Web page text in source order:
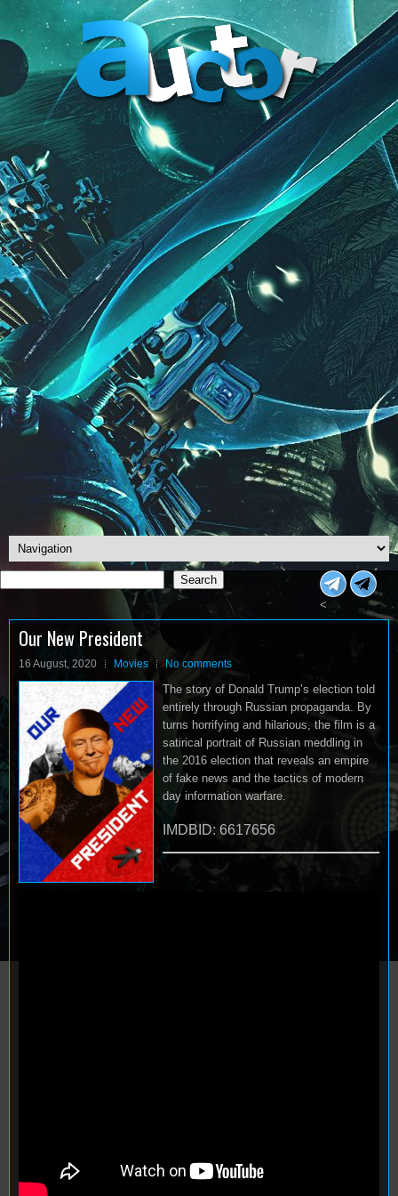
Search
Search
<
Our New President
16 August, 2020 Movies No comments
The story of Donald Trump’s election told
entirely through Russian propaganda. By
turns horrifying and hilarious, the film is a
satirical portrait of Russian meddling in
the 2016 election that reveals an empire
of fake news and the tactics of modern
day information warfare.
IMDBID: 6617656